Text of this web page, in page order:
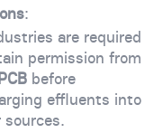
:
are required
permission from
before
effluents into